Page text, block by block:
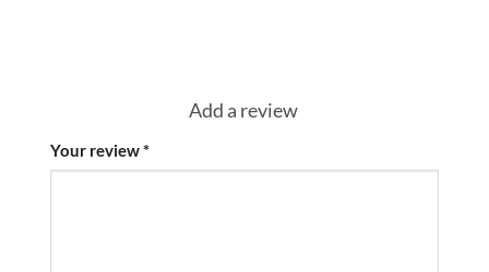
Add a review
Your review*